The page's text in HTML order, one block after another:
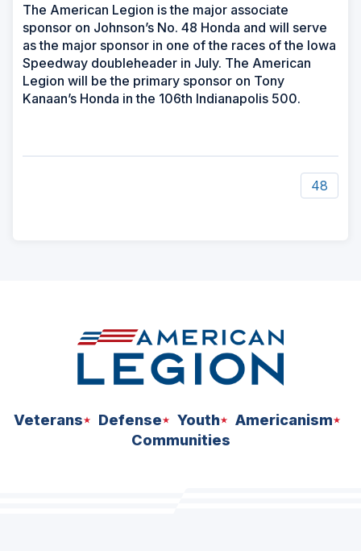
The American Legion is the major associate
sponsor on Johnson’s No. 48 Honda and will serve
as the major sponsor in one of the races of the Iowa
Speedway doubleheader in July. The American
Legion will be the primary sponsor on Tony
Kanaan’s Honda in the 106th Indianapolis 500.
48
Veterans Defense Youth
Americanism
Communities